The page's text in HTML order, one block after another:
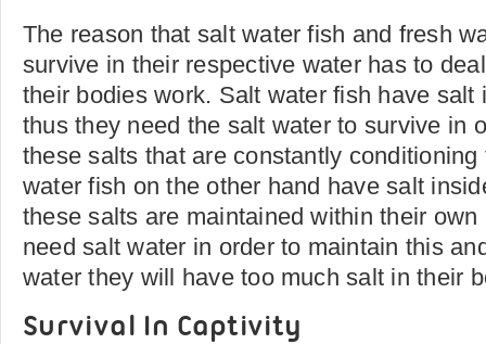
The reason that salt water fish and fresh
survive in their respective water has to
their bodies work. Salt water fish have salt
thus they need the salt water to survive in
these salts that are constantly
water fish on the other hand have salt
these salts are maintained within their
need salt water in order to maintain this
water they will have too much salt in their
Survival In Captivity